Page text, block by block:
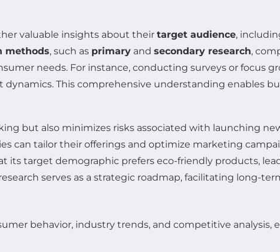
valuable insights about their target audience,
methods, such as primary and secondary research,
needs. For instance, conducting surveys or focus
This comprehensive understanding enables
but also minimizes risks associated with launching
can tailor their offerings and optimize marketing
its target demographic prefers eco-friendly products,
serves as a strategic roadmap, facilitating long-